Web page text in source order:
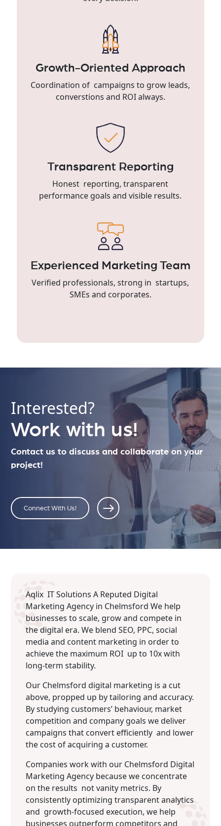
Growth-Oriented Approach
Coordination of campaigns to grow leads,
converstions and ROI always.
Transparent Reporting
Honest reporting, transparent
performance goals and visible results.
Experienced Marketing Team
Verified professionals, strong in startups,
SMEs and corporates.
Interested?
Work with us!
Contact us to discuss and collaborate on your
project!
Connect With Us!
Aqlix IT Solutions A Reputed Digital
Marketing Agency in Chelmsford We help
businesses to scale, grow and compete in
the digital era. We blend SEO, PPC, social
media and content marketing in order to
achieve the maximum ROI up to 10x with
long-term stability.
Our Chelmsford digital marketing is a cut
above, propped up by tailoring and accuracy.
By studying customers’ behaviour, market
competition and company goals we deliver
campaigns that convert efficiently and lower
the cost of acquiring a customer.
Companies work with our Chelmsford Digital
Marketing Agency because we concentrate
on the results not vanity metrics. By
consistently optimizing transparent analytics
and growth-focused execution, we help
businesses outperform competitors and